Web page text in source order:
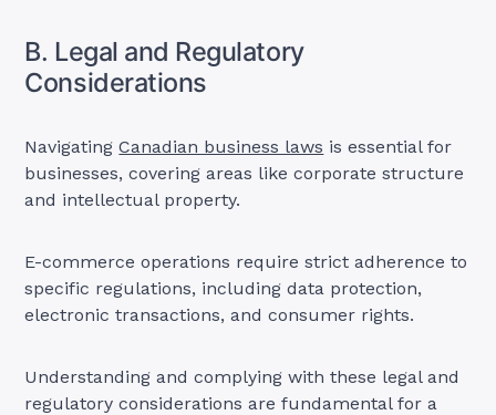
B. Legal and Regulatory
Considerations
NavigatingCanadian business laws is essential for
businesses, covering areas like corporate structure
and intellectual property.
E-commerce operations require strict adherence to
specific regulations, including data protection,
electronic transactions, and consumer rights.
Understanding and complying with these legal and
regulatory considerations are fundamental for a